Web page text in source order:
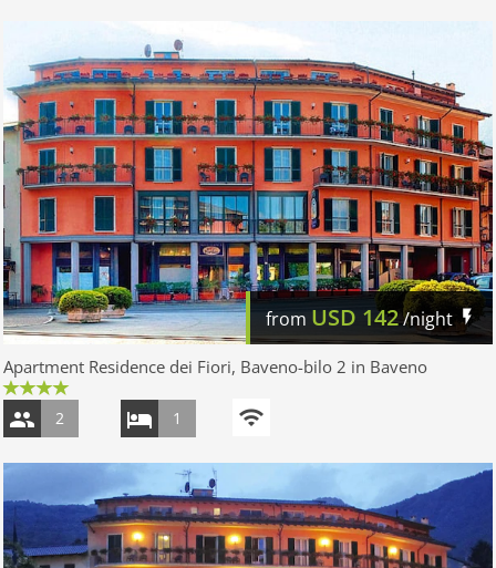
from USD 142/night
Apartment Residence dei Fiori, Baveno-bilo 2 in Baveno
2 1